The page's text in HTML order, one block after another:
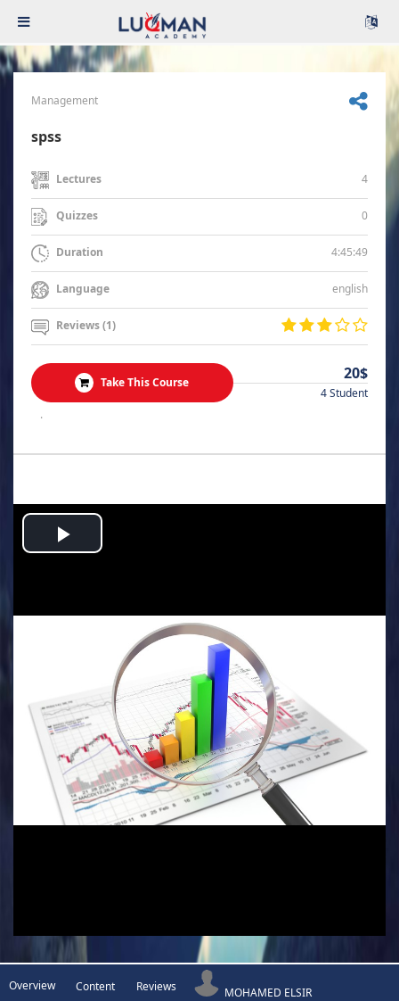
Management
spss
Lectures 4
Quizzes 0
Duration 4:45:49
Language english
Reviews (1)
Take This Course 20$
4 Student
.
Play
Overview Content Reviews MOHAMED ELSIR